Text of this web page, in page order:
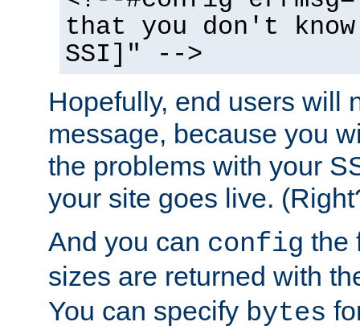
that you don't
SSI]" -->
Hopefully, end users will
message, because you
the problems with your
your site goes live.
And you can config the
sizes are returned with
You can specify bytes